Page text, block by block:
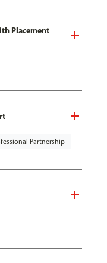
Placement
Partnership